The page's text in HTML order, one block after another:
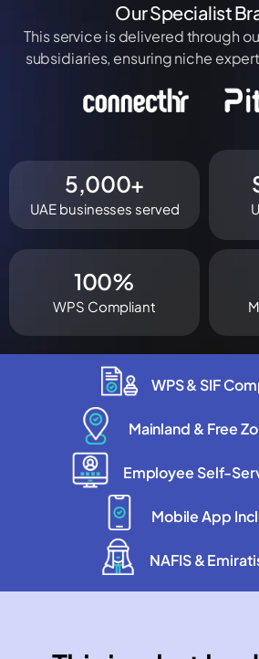
Our Specialist
This service is delivered through
subsidiaries, ensuring niche
5,000+
UAE businesses served
100%
WPS Compliant
WPS & SIF
Mainland & Free
Employee Self-
Mobile App
NAFIS &